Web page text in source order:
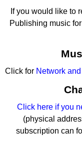
If you would like to
Publishing music
Click for Network
Click here if you
(physical
subscription can